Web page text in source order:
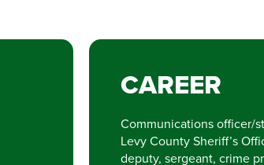
CAREER
Communications officer/
Levy County Sheriff’s
deputy, sergeant, crime